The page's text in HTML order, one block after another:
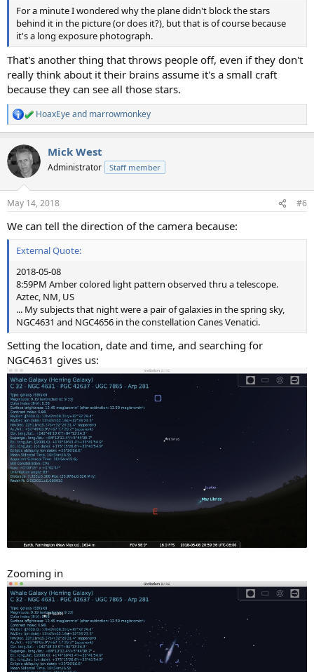
For a minute I wondered why the plane didn't block the stars
behind it in the picture (or does it?), but that is of course because
it's a long exposure photograph.
That's another thing that throws people off, even if they don't
really think about it their brains assume it's a small craft
because they can see all those stars.
R
e
c
t
i
s
HoaxEyeand marrowmonkey
Mick West
Administrator Staff member
May 14, 2018 #6
We can tell the direction of the camera because:
External Quote:
2018-05-08
8:59PM Amber colored light pattern observed thru a telescope.
Aztec, NM, US
... My subjects that night were a pair of galaxies in the spring sky,
NGC4631 and NGC4656 in the constellation Canes Venatici.
Setting the location, date and time, and searching for
NGC4631 gives us:
Zooming in